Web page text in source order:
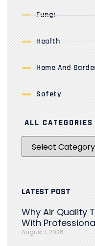
Fungi
Health
Home And
Safety
ALL CATEGORIES
LATEST POST
Why Air Quality
With
August 1, 2026